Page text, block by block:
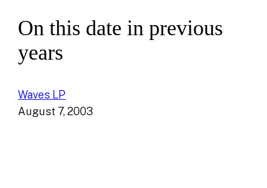
On this date in previous
years
Waves LP
August 7, 2003